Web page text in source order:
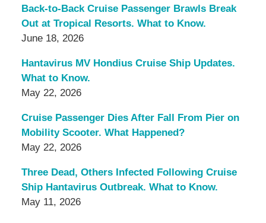
Back-to-Back Cruise Passenger Brawls Break
Out at Tropical Resorts. What to Know.
June 18, 2026
Hantavirus MV Hondius Cruise Ship Updates.
What to Know.
May 22, 2026
Cruise Passenger Dies After Fall From Pier on
Mobility Scooter. What Happened?
May 22, 2026
Three Dead, Others Infected Following Cruise
Ship Hantavirus Outbreak. What to Know.
May 11, 2026